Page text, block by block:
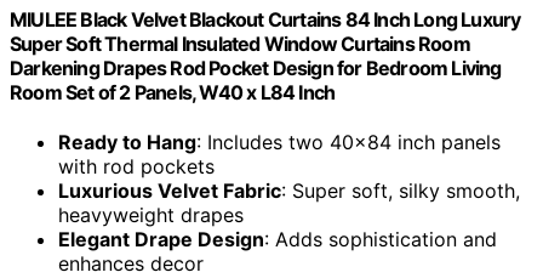
MIULEE Black Velvet Blackout Curtains 84 Inch Long Luxury
Super Soft Thermal Insulated Window Curtains Room
Darkening Drapes Rod Pocket Design for Bedroom Living
Room Set of 2 Panels, W40 x L84 Inch
Ready to Hang: Includes two 40×84 inch panels
with rod pockets
Luxurious Velvet Fabric: Super soft, silky smooth,
heavyweight drapes
Elegant Drape Design: Adds sophistication and
enhances decor